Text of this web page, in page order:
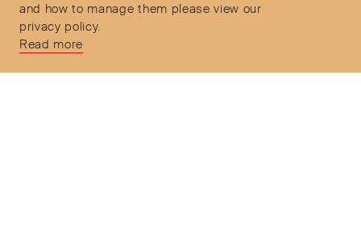
and how to manage them please view our
privacy policy.
Read more
Secure Payments
Free and express delivery and returns